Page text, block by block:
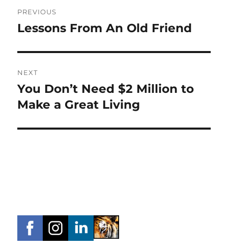
navigation
PREVIOUS
Previous
Lessons From An Old Friend
NEXT
Next
post:
You Don’t Need $2 Million to
Make a Great Living